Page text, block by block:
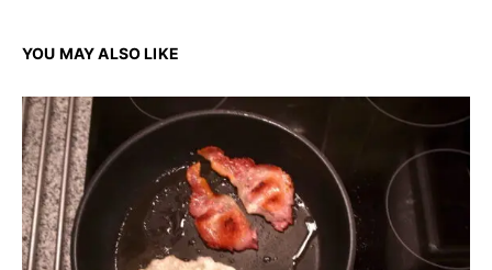
YOU MAY ALSO LIKE